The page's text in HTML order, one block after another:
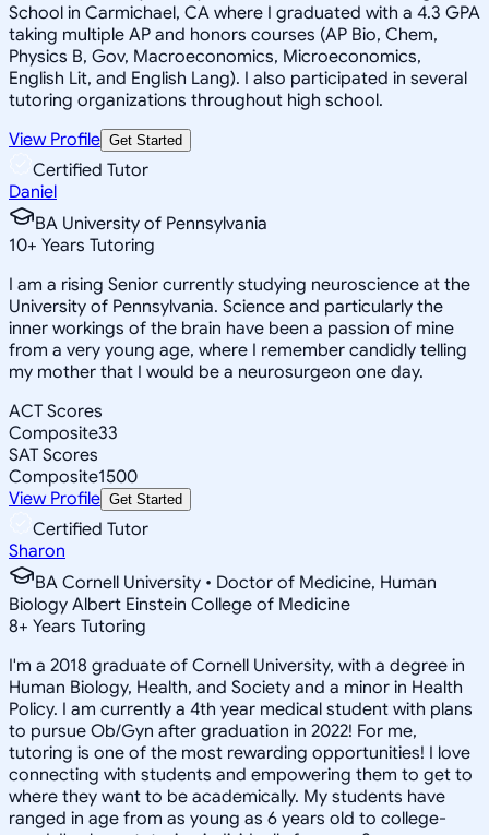
School in Carmichael, CA where I graduated with a 4.3 GPA
taking multiple AP and honors courses (AP Bio, Chem,
Physics B, Gov, Macroeconomics, Microeconomics,
English Lit, and English Lang). I also participated in several
tutoring organizations throughout high school.
View Profile Get Started
Certified Tutor
Daniel
BA University of Pennsylvania
10+ Years Tutoring
I am a rising Senior currently studying neuroscience at the
University of Pennsylvania. Science and particularly the
inner workings of the brain have been a passion of mine
from a very young age, where I remember candidly telling
my mother that I would be a neurosurgeon one day.
ACT Scores
Composite33
SAT Scores
Composite1500
View Profile Get Started
Certified Tutor
Sharon
BA Cornell University • Doctor of Medicine, Human
Biology Albert Einstein College of Medicine
8+ Years Tutoring
I'm a 2018 graduate of Cornell University, with a degree in
Human Biology, Health, and Society and a minor in Health
Policy. I am currently a 4th year medical student with plans
to pursue Ob/Gyn after graduation in 2022! For me,
tutoring is one of the most rewarding opportunities! I love
connecting with students and empowering them to get to
where they want to be academically. My students have
ranged in age from as young as 6 years old to college-